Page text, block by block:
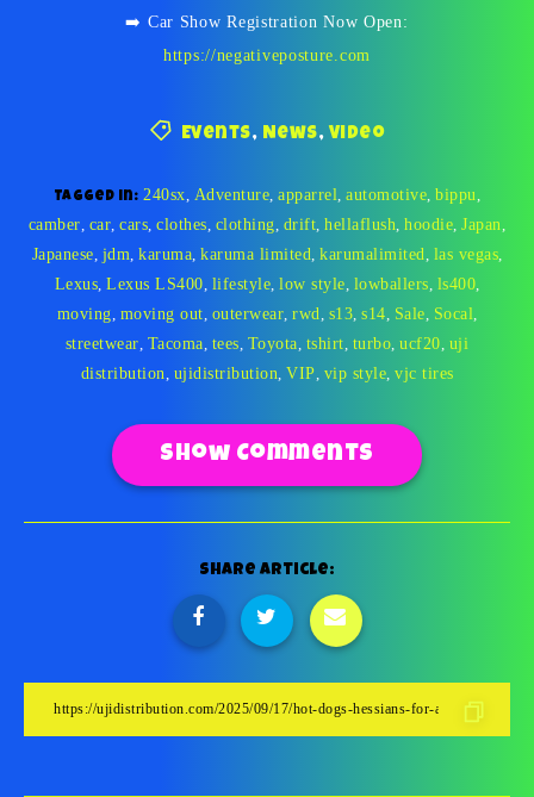
➡️ Car Show Registration Now Open:
https://negativeposture.com
Events, News, Video
Tagged in: 240sx Adventure apparrel automotive bippu
camber car ,cars ,clothes clothing drift ,hellaflush ,hoodie ,Japan
Japanese jdm karuma karuma limited karumalimited las vegas
Lexus Lexus LS400 lifestyle low style lowballers ls400
moving moving out outerwear rwd s13 s14 Sale Socal
streetwear Tacoma tees Toyota tshirt turbo ,ucf20 uji
distribution ujidistribution VIP vip style vjc tires
Show Comments
Share Article: